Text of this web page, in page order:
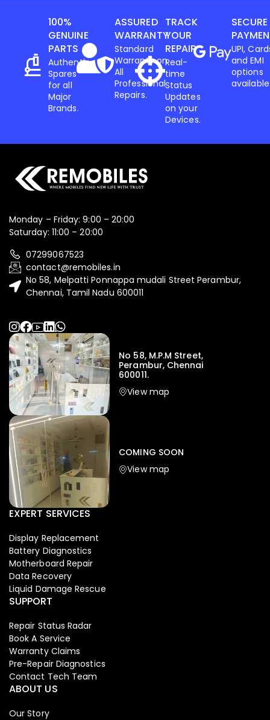
100%
GENUINE
PARTS
Authentic
Spares
for all
Major
Brands.
ASSURED
WARRANTY
Standard
Warranty on
All
Professional
Repairs.
TRACK
YOUR
REPAIR
Real-
time
Status
Updates
on your
Devices.
SECURE
UPI,
and EMI
options
Monday – Friday: 9:00 – 20:00
Saturday: 11:00 – 20:00
07299067523
contact@remobiles.in
No 58, Melpatti Ponnappa mudali Street Perambur,
Chennai, Tamil Nadu 600011
No 58, M.P.M Street,
Perambur, Chennai
600011.
View map
COMING SOON
View map
EXPERT SERVICES
Display Replacement
Battery Diagnostics
Motherboard Repair
Data Recovery
Liquid Damage Rescue
SUPPORT
Repair Status Radar
Book A Service
Warranty Claims
Pre-Repair Diagnostics
Contact Tech Team
ABOUT US
Our Story